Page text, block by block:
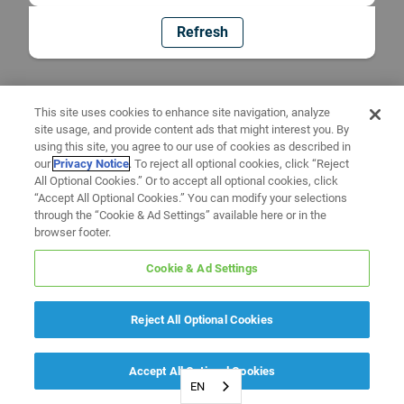
Refresh
EN
This site uses cookies to enhance site navigation, analyze
site usage, and provide content ads that might interest you. By
using this site, you agree to our use of cookies as described in
ourPrivacy Notice. To reject all optional cookies, click “Reject
All Optional Cookies.” Or to accept all optional cookies, click
“Accept All Optional Cookies.” You can modify your selections
through the “Cookie & Ad Settings” available here or in the
browser footer.
Cookie & Ad Settings
Reject All Optional Cookies
Accept All Optional Cookies